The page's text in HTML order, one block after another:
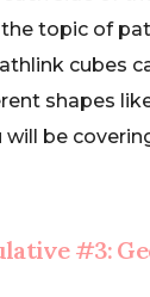
topic of
cubes
shapes
will be
#3: